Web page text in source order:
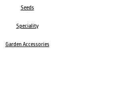
Seeds
Speciality
Garden Accessories